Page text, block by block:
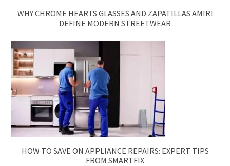
WHY CHROME HEARTS GLASSES AND ZAPATILLAS AMIRI
DEFINE MODERN STREETWEAR
HOW TO SAVE ON APPLIANCE REPAIRS: EXPERT TIPS
FROM SMARTFIX